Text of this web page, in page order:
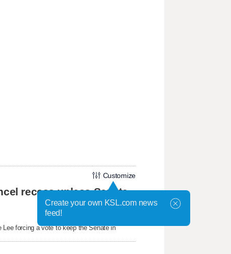
Customize
recess unless Senate
forcing a vote to keep the Senate in
Create your own KSL.com news
feed!